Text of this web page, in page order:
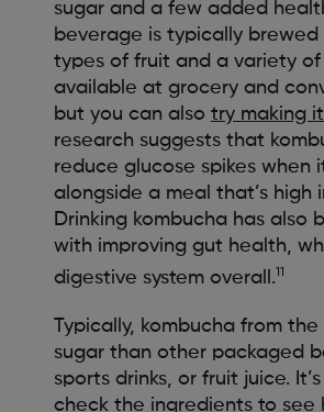
sugar and a few added
beverage is typically
types of fruit and a variety of
available at grocery and
but you can also try making
research suggests that
reduce glucose spikes when
alongside a meal that’s high
Drinking kombucha has also
with improving gut health,
digestive system overall.11
Typically, kombucha from the
sugar than other packaged
sports drinks, or fruit juice.
check the ingredients to see